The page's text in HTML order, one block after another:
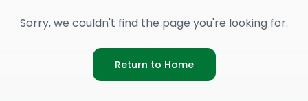
Sorry, we couldn't find the page you're looking for.
Return to Home